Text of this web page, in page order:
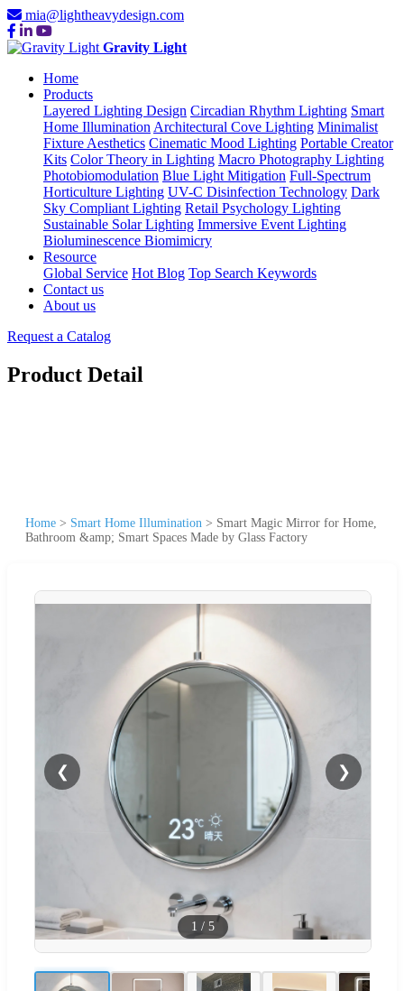
mia@lightheavydesign.com
Gravity Light
Home
Products
Layered Lighting Design Circadian Rhythm Lighting Smart
Home Illumination Architectural Cove Lighting Minimalist
Fixture Aesthetics Cinematic Mood Lighting Portable Creator
Kits Color Theory in Lighting Macro Photography Lighting
Photobiomodulation Blue Light Mitigation Full-Spectrum
Horticulture Lighting UV-C Disinfection Technology Dark
Sky Compliant Lighting Retail Psychology Lighting
Sustainable Solar Lighting Immersive Event Lighting
Bioluminescence Biomimicry
Resource
Global Service Hot Blog Top Search Keywords
Contact us
About us
Request a Catalog
Product Detail
Home > Smart Home Illumination > Smart Magic Mirror for Home,
Bathroom &amp; Smart Spaces Made by Glass Factory
❮ ❯
1 / 5